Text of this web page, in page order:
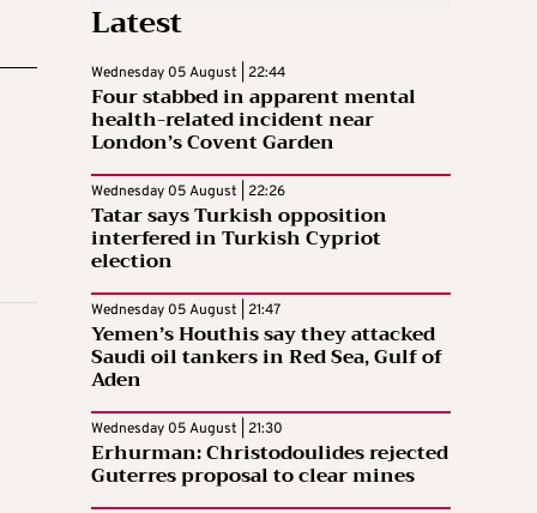
Latest
Wednesday 05 August | 22:44
Four stabbed in apparent mental
health-related incident near
London’s Covent Garden
Wednesday 05 August | 22:26
Tatar says Turkish opposition
interfered in Turkish Cypriot
election
Wednesday 05 August | 21:47
Yemen’s Houthis say they attacked
Saudi oil tankers in Red Sea, Gulf of
Aden
Wednesday 05 August | 21:30
Erhurman: Christodoulides rejected
Guterres proposal to clear mines